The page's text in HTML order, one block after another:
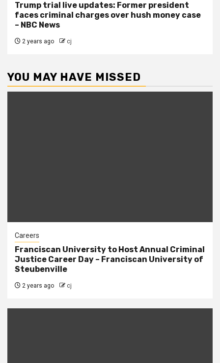
Trump trial live updates: Former president
faces criminal charges over hush money case
– NBC News
2 years ago cj
YOU MAY HAVE MISSED
Careers
Franciscan University to Host Annual Criminal
Justice Career Day – Franciscan University of
Steubenville
2 years ago cj